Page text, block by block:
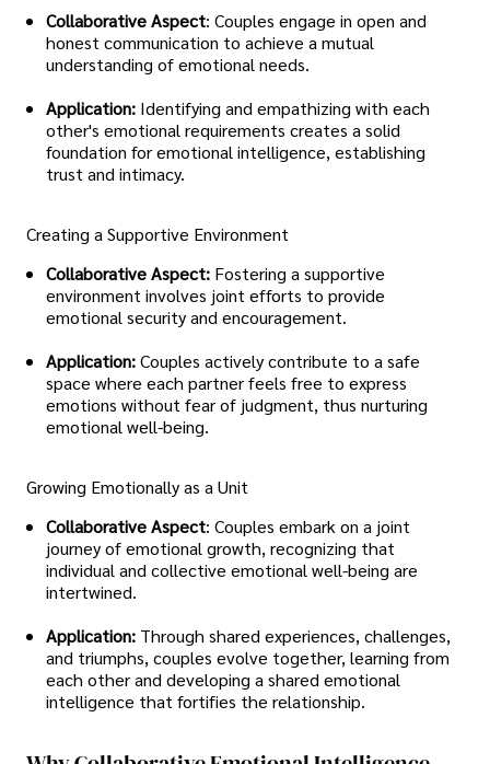
Collaborative Aspect: Couples engage in open and
honest communication to achieve a mutual
understanding of emotional needs.
Application: Identifying and empathizing with each
other's emotional requirements creates a solid
foundation for emotional intelligence, establishing
trust and intimacy.
Creating a Supportive Environment
Collaborative Aspect: Fostering a supportive
environment involves joint efforts to provide
emotional security and encouragement.
Application:Couples actively contribute to a safe
space where each partner feels free to express
emotions without fear of judgment, thus nurturing
emotional well-being.
Growing Emotionally as a Unit
Collaborative Aspect: Couples embark on a joint
journey of emotional growth, recognizing that
individual and collective emotional well-being are
intertwined.
Application: Through shared experiences, challenges,
and triumphs, couples evolve together, learning from
each other and developing a shared emotional
intelligence that fortifies the relationship.